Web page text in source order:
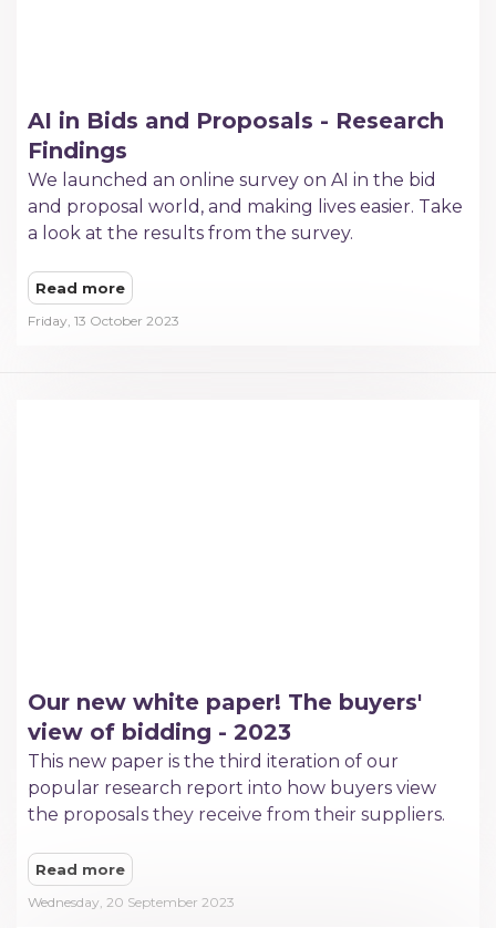
AI in Bids and Proposals - Research
Findings
We launched an online survey on AI in the bid
and proposal world, and making lives easier. Take
a look at the results from the survey.
Read more
Friday, 13 October 2023
Our new white paper! The buyers'
view of bidding - 2023
This new paper is the third iteration of our
popular research report into how buyers view
the proposals they receive from their suppliers.
Read more
Wednesday, 20 September 2023